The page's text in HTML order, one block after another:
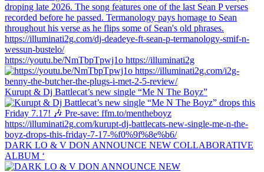
https://youtu.be/NmTbpTpwj1o https://illuminati2g
Kurupt & Dj Battlecat’s new single “Me N The Boyz”
DARK LO & V DON ANNOUNCE NEW COLLABORATIVE
ALBUM ‘